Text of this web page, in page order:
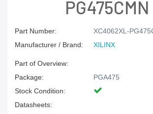
PG475CMN
Part Number:
XC4062XL-
Manufacturer / Brand:
XILINX
Part of Overview:
Package:
PGA475
Stock Condition:
Datasheets: